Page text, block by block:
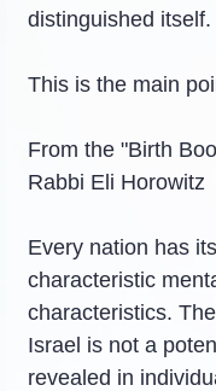
distinguished itself.
This is the main
From the "Birth
Rabbi Eli Horowitz
Every nation has
characteristic
characteristics.
Israel is not a
revealed in